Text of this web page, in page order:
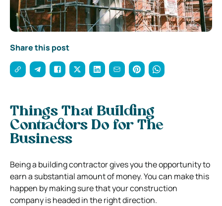
Share this post
Things That Building
Contractors Do for The
Business
Being a building contractor gives you the opportunity to
earn a substantial amount of money. You can make this
happen by making sure that your construction
company is headed in the right direction.